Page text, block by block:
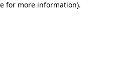
for more information).